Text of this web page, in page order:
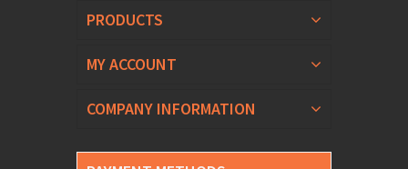
PRODUCTS
MY ACCOUNT
COMPANY INFORMATION